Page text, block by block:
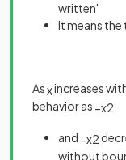
written'
It means
Asxincreases
behavior as −x2
and −x2
without